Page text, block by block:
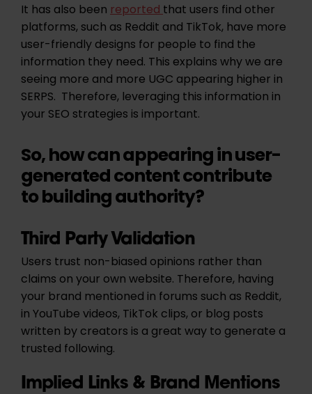
It has also beenreportedthat users find other
platforms, such as Reddit and TikTok, have more
user-friendly designs for people to find the
information they need. This explains why we are
seeing more and more UGC appearing higher in
SERPS. Therefore, leveraging this information in
your SEO strategies is important.
So, how can appearing in user-
generated content contribute
to building authority?
Third Party Validation
Users trust non-biased opinions rather than
claims on your own website. Therefore, having
your brand mentioned in forums such as Reddit,
in YouTube videos, TikTok clips, or blog posts
written by creators is a great way to generate a
trusted following.
Implied Links & Brand Mentions